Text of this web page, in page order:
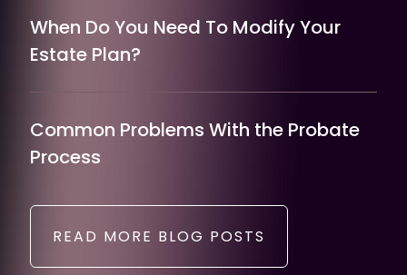
When Do You Need To Modify Your
Estate Plan?
Common Problems With the Probate
Process
READ MORE BLOG POSTS